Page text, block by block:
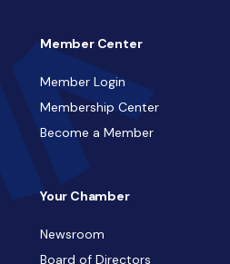
Member Center
Member Login
Membership Center
Become a Member
Your Chamber
Newsroom
Board of Directors